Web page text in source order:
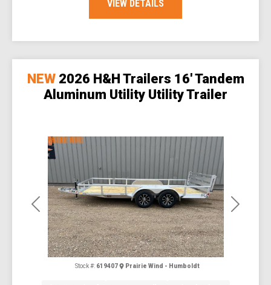
VIEW DETAILS
Previous Next
NEW 2026 H&H Trailers 16' Tandem
Aluminum Utility Utility Trailer
Stock #: 619407 Prairie Wind - Humboldt